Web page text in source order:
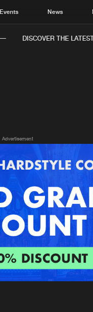
Events News
Music
News
New in
Interviews
DISCOVER THE
Advertisement